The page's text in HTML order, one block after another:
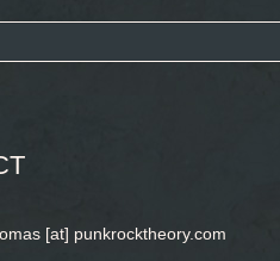
[at] punkrocktheory.com